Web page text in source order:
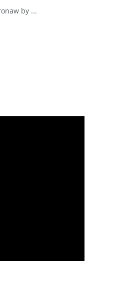
by ...